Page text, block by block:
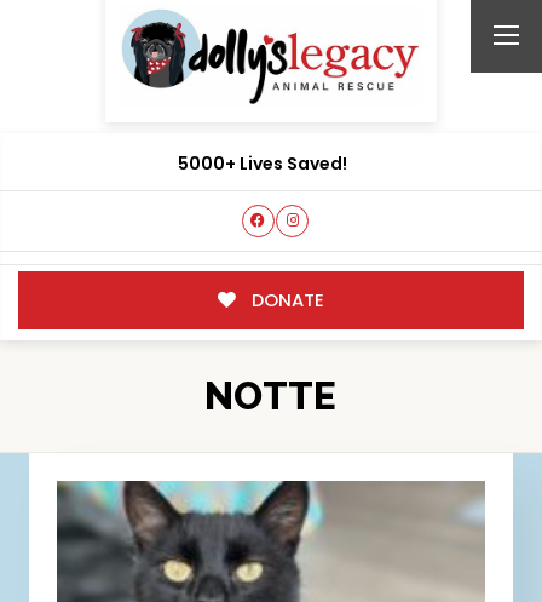
5000+ Lives Saved!
DONATE
NOTTE